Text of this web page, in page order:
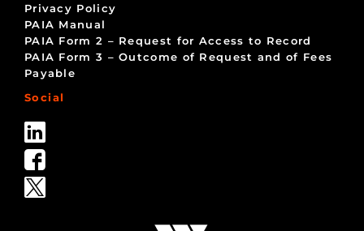
Privacy Policy
PAIA Manual
PAIA Form 2 – Request for Access to Record
PAIA Form 3 – Outcome of Request and of Fees
Payable
Social